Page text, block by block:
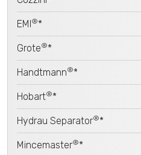
EMI®*
Grote®*
Handtmann®*
Hobart®*
Hydrau Separator®*
Mincemaster®*